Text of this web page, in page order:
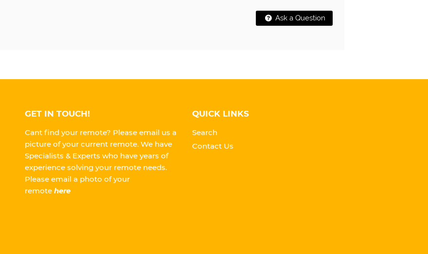
Ask a Question
GET IN TOUCH!
Cant find your remote? Please email us a
picture of your current remote. We have
Specialists & Experts who have years of
experience solving your remote needs.
Pleaseemail a photo of your
remotehere
QUICK LINKS
Search
Contact Us